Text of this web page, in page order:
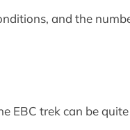
and the
EBC trek can be